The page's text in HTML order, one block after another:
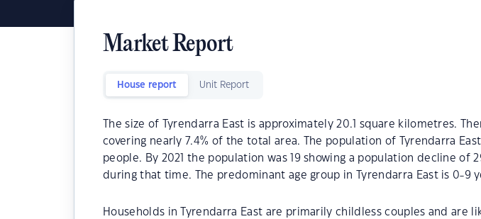
Market Report
House report Unit Report
The size of Tyrendarra East is approximately 20.1 square kilometres.
covering nearly 7.4% of the total area. The population of Tyrendarra East
people. By 2021 the population was 19 showing a population decline of
during that time. The predominant age group in Tyrendarra East is 0-9
Households in Tyrendarra East are primarily childless couples and are